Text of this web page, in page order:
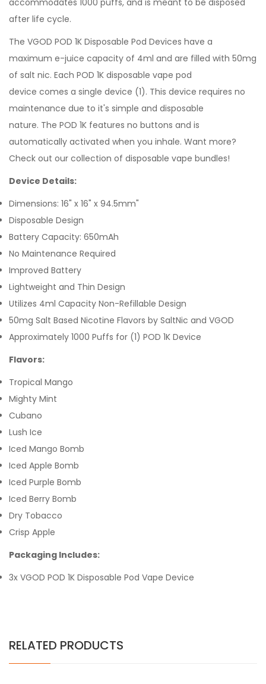
accommodates 1000 puffs, and is meant to be disposed
after life cycle.
The VGOD POD 1K Disposable Pod Devices have a
maximum e-juice capacity of 4ml and are filled with 50mg
of salt nic. Each POD 1K disposable vape pod
device comes a single device (1). This device requires no
maintenance due to it's simple and disposable
nature. The POD 1K features no buttons and is
automatically activated when you inhale. Want more?
Check out our collection of disposable vape bundles!
Device Details:
Dimensions: 16" x 16" x 94.5mm"
Disposable Design
Battery Capacity: 650mAh
No Maintenance Required
Improved Battery
Lightweight and Thin Design
Utilizes 4ml Capacity Non-Refillable Design
50mg Salt Based Nicotine Flavors by SaltNic and VGOD
Approximately 1000 Puffs for (1) POD 1K Device
Flavors:
Tropical Mango
Mighty Mint
Cubano
Lush Ice
Iced Mango Bomb
Iced Apple Bomb
Iced Purple Bomb
Iced Berry Bomb
Dry Tobacco
Crisp Apple
Packaging Includes:
3x VGOD POD 1K Disposable Pod Vape Device
RELATED PRODUCTS